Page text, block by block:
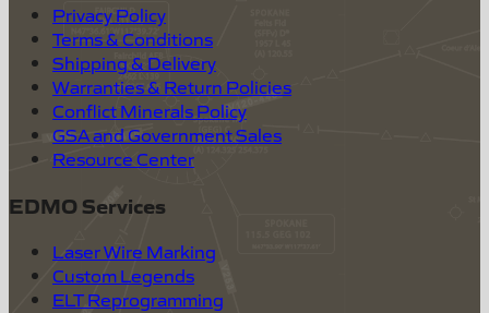
Privacy Policy
Terms & Conditions
Shipping & Delivery
Warranties & Return Policies
Conflict Minerals Policy
GSA and Government Sales
Resource Center
EDMO Services
Laser Wire Marking
Custom Legends
ELT Reprogramming